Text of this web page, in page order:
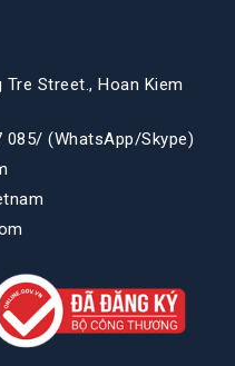
Tre Street., Hoan Kiem
085/ (WhatsApp/Skype)